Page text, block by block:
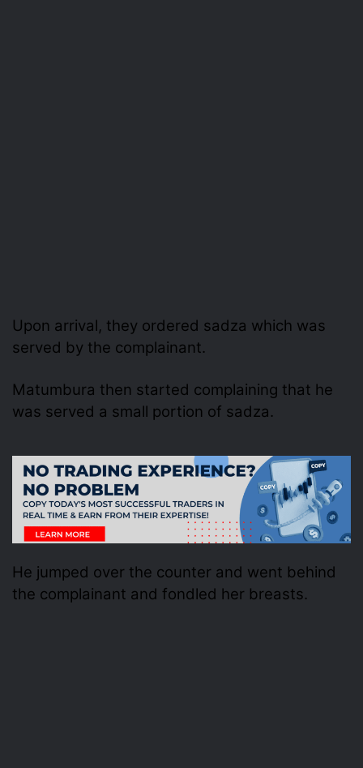
Upon arrival, they ordered sadza which was
served by the complainant.
Matumbura then started complaining that he
was served a small portion of sadza.
He jumped over the counter and went behind
the complainant and fondled her breasts.